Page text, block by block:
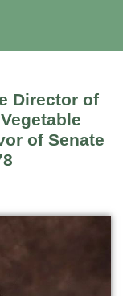
Director of
of Senate